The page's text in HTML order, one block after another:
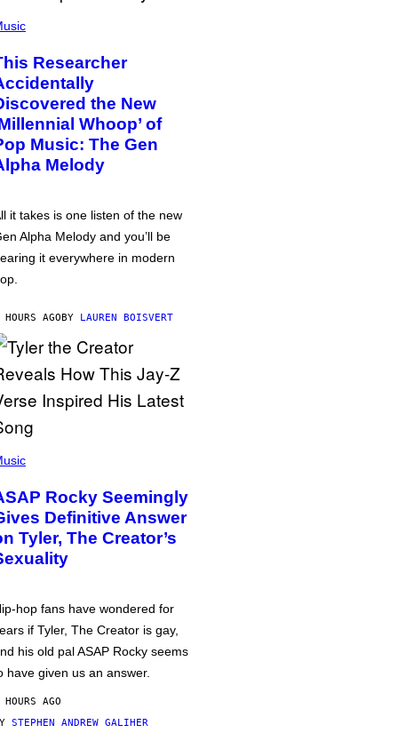
Researcher
the New
Whoop’ of
Music: The Gen
Melody
it takes is one listen of the new
Alpha Melody and you’ll be
it everywhere in modern
AGOBY LAUREN BOISVERT
Rocky Seemingly
Definitive Answer
Tyler, The Creator’s
hop fans have wondered for
if Tyler, The Creator is gay,
his old pal ASAP Rocky seems
have given us an answer.
AGO
STEPHEN ANDREW GALIHER